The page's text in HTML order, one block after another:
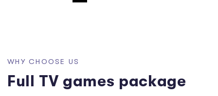
WH Y CH OOSE US
Full TV games package